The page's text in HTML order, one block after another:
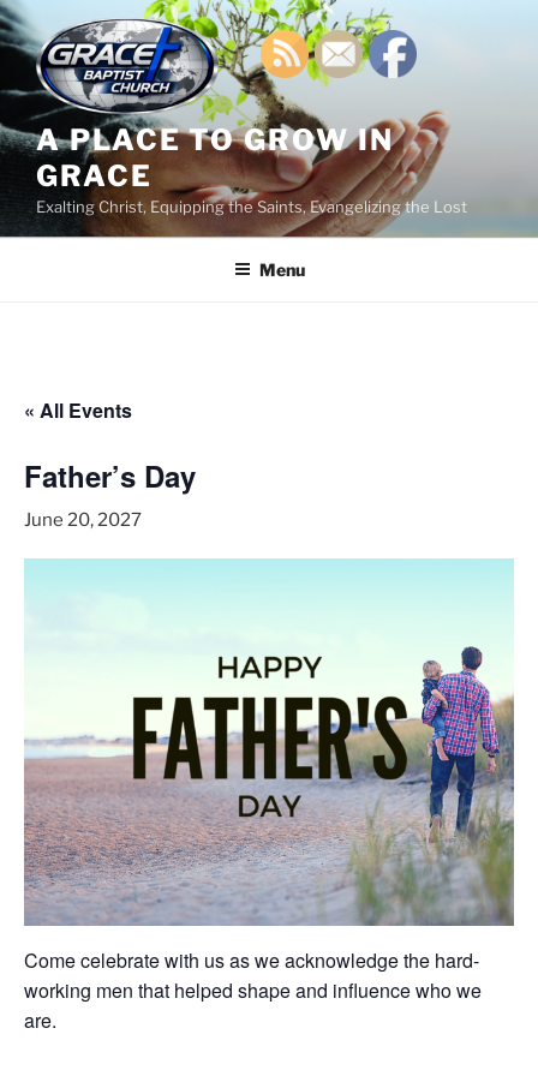
Skip
to
content
A PLACE TO GROW IN
GRACE
Exalting Christ, Equipping the Saints, Evangelizing the Lost
Menu
« All Events
Father’s Day
June 20, 2027
Come celebrate with us as we acknowledge the hard-
working men that helped shape and influence who we
are.